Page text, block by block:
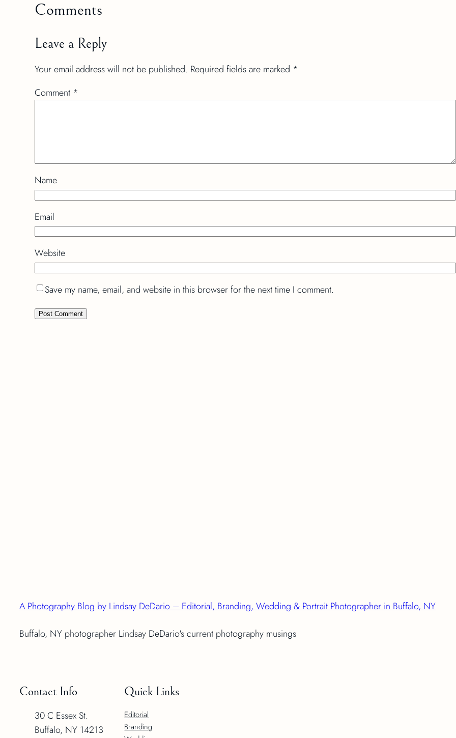
Comments
Leave a Reply
Your email address will not be published. Required fields are marked *
Comment *
Name
Email
Website
Save my name, email, and website in this browser for the next time I comment.
A Photography Blog by Lindsay DeDario – Editorial, Branding, Wedding & Portrait Photographer in Buffalo, NY
Buffalo, NY photographer Lindsay DeDario's current photography musings
Contact Info
30 C Essex St.
Buffalo, NY 14213
Quick Links
Editorial
Branding